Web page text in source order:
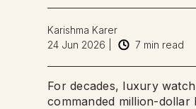
Karishma Karer
24 Jun 2026
7 min read
For decades, luxury
commanded million-dollar